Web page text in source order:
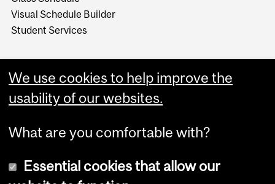
Visual Schedule Builder
Student Services
We use cookies to help improve the
usability of our websites.
What are you comfortable with?
Essential cookies that allow our